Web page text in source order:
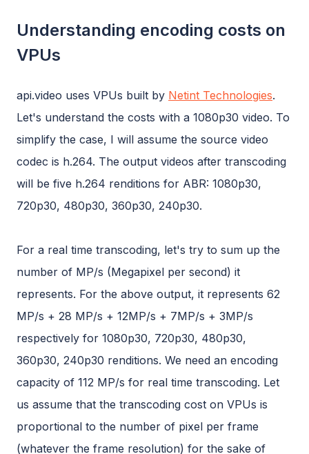
Understanding encoding costs on
VPUs
api.video uses VPUs built by Netint Technologies.
Let's understand the costs with a 1080p30 video. To
simplify the case, I will assume the source video
codec is h.264. The output videos after transcoding
will be five h.264 renditions for ABR: 1080p30,
720p30, 480p30, 360p30, 240p30.
For a real time transcoding, let's try to sum up the
number of MP/s (Megapixel per second) it
represents. For the above output, it represents 62
MP/s + 28 MP/s + 12MP/s + 7MP/s + 3MP/s
respectively for 1080p30, 720p30, 480p30,
360p30, 240p30 renditions. We need an encoding
capacity of 112 MP/s for real time transcoding. Let
us assume that the transcoding cost on VPUs is
proportional to the number of pixel per frame
(whatever the frame resolution) for the sake of